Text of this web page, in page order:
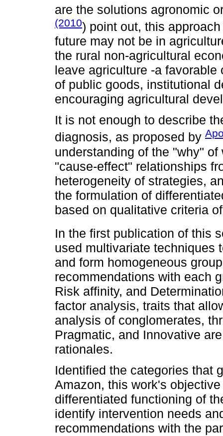
are the solutions agronomic
(2010) point out, this
future may not be in
the rural non-agricultural
leave agriculture -a
of public goods, institutional
encouraging agricultural
It is not enough to describe
diagnosis, as proposed by
understanding of the "why"
"cause-effect" relationships
heterogeneity of strategies,
the formulation of
based on qualitative criteria
In the first publication of this
used multivariate techniques
and form homogeneous
recommendations with each
Risk affinity, and
factor analysis, traits that
analysis of conglomerates,
Pragmatic, and Innovative
rationales.
Identified the categories that
Amazon, this work's
differentiated functioning of
identify intervention needs
recommendations with the